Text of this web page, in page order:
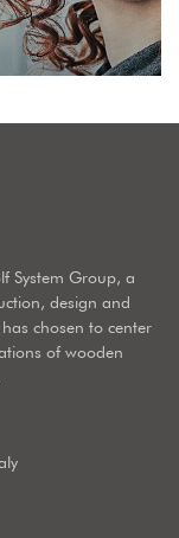
System Group, a
design and
chosen to center
of wooden